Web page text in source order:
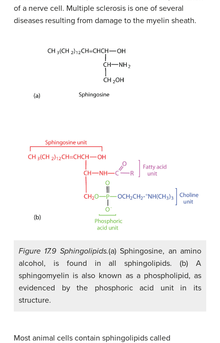
of a nerve cell. Multiple sclerosis is one of several
diseases resulting from damage to the myelin sheath.
Figure 17.9 Sphingolipids.(a) Sphingosine, an amino
alcohol, is found in all sphingolipids. (b) A
sphingomyelin is also known as a phospholipid, as
evidenced by the phosphoric acid unit in its
structure.
Most animal cells contain sphingolipids called